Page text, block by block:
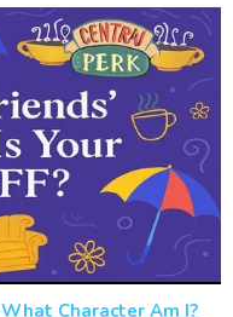
What Character Am I?